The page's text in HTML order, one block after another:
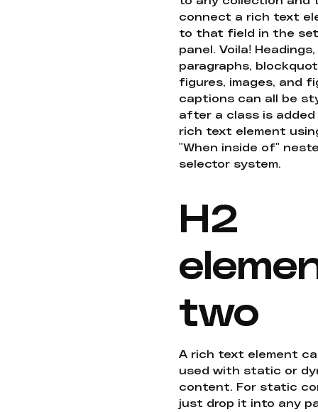
connect a rich text
to that field in the
panel. Voila! Headings,
paragraphs,
figures, images, and
captions can all be
after a class is
rich text element
"When inside of"
selector system.
H2
two
A rich text element
used with static or
content. For static
just drop it into any